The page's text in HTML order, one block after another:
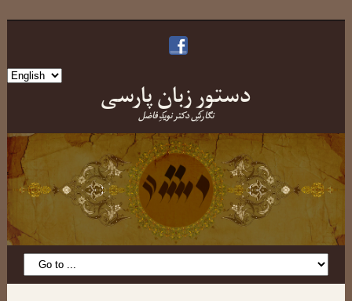
Choose
دستورِ زبانِ پارسی
نگارشِ دکتر نویدِ فاضل